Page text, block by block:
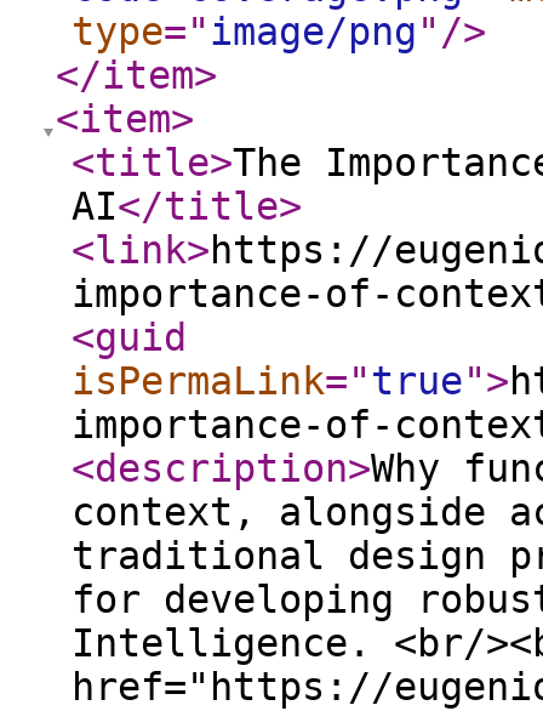
type="image/png" />
</item>
<item>
<title>The
AI</title>
<link>https://
importance-of-
<guid
isPermaLink="true">
importance-of-
<description>Why
context, alongside
traditional design
for developing
Intelligence. <br/
href="https://